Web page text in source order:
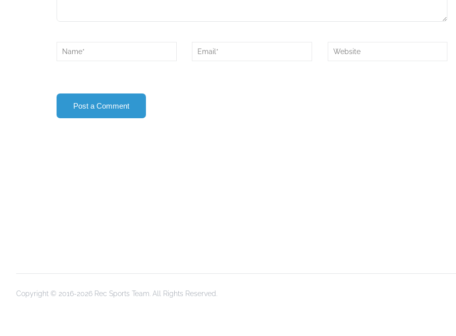
Copyright © 2016-2026 Rec Sports Team. All Rights Reserved.